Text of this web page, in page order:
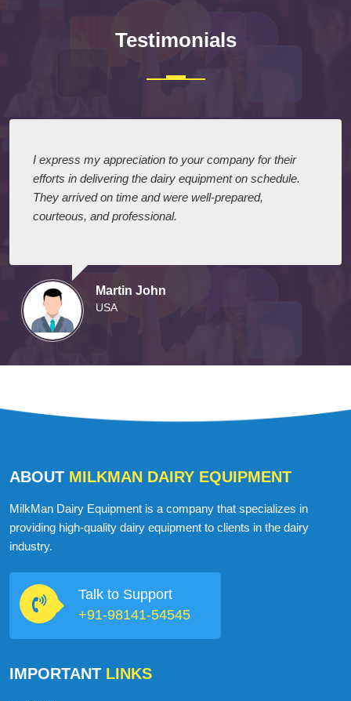
I express my appreciation to your company for their
They arrived on time and were well-prepared,
courteous, and professional.
ABOUT
MilkMan Dairy Equipment is a company that specializes in
providing high-quality dairy equipment to clients in the dairy
industry.
+91-98141-54545